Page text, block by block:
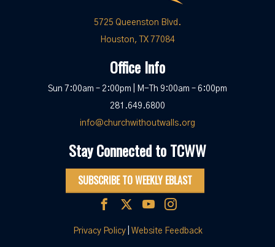
5725 Queenston Blvd.
Houston, TX 77084
Office Info
Sun 7:00am – 2:00pm | M-Th 9:00am – 6:00pm
281.649.6800
info@churchwithoutwalls.org
Stay Connected to TCWW
SUBSCRIBE TO WEEKLY EBLAST
Privacy Policy| Website Feedback